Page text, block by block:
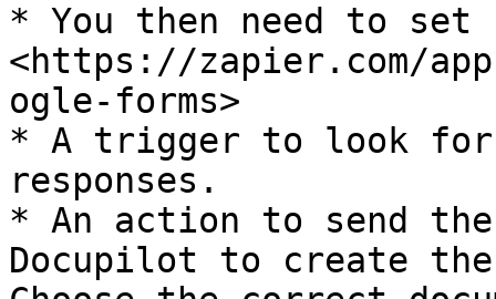
* You then need to set
<https://zapier.com/
ogle-forms>
* A trigger to look for
responses.
* An action to send the
Docupilot to create the